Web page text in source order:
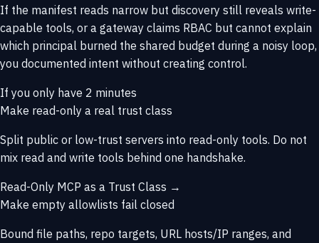
If the manifest reads narrow but discovery still reveals write-
capable tools, or a gateway claims RBAC but cannot explain
which principal burned the shared budget during a noisy loop,
you documented intent without creating control.
If you only have 2 minutes
Make read-only a real trust class
Split public or low-trust servers into read-only tools. Do not
mix read and write tools behind one handshake.
Read-Only MCP as a Trust Class →
Make empty allowlists fail closed
Bound file paths, repo targets, URL hosts/IP ranges, and